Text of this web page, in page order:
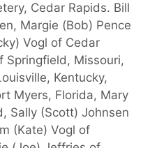
Cedar Rapids. Bill
Margie (Bob) Pence
Vogl of Cedar
Springfield, Missouri,
Kentucky,
Myers, Florida, Mary
Sally (Scott) Johnsen
(Kate) Vogl of